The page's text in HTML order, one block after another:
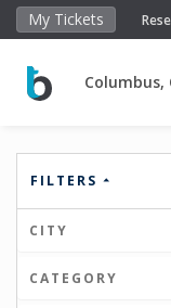
My Tickets
Columbus,
FILTERS
CITY
CATEGORY